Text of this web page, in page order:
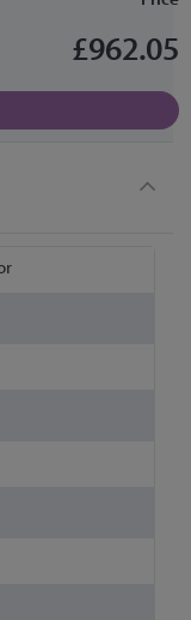
£962.05